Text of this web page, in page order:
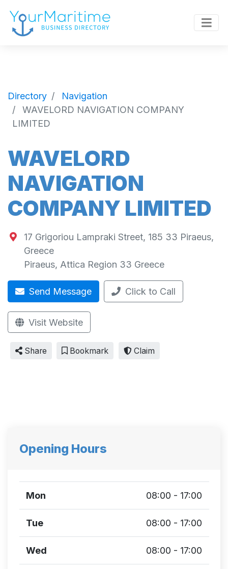
Directory
Navigation
WAVELORD NAVIGATION COMPANY
LIMITED
WAVELORD
NAVIGATION
COMPANY LIMITED
17 Grigoriou Lampraki Street, 185 33 Piraeus,
Greece
Piraeus, Attica Region 33 Greece
Send Message Click to Call
Visit Website
Share Bookmark Claim
Opening Hours
Mon 08:00 - 17:00
Tue 08:00 - 17:00
Wed 08:00 - 17:00